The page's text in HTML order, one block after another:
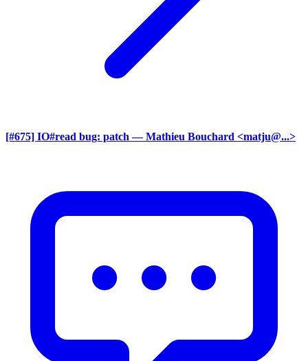
[#675] IO#read bug: patch — Mathieu Bouchard <matju@...>